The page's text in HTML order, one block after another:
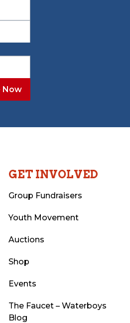
GET INVOLVED
Group Fundraisers
Youth Movement
Auctions
Shop
Events
The Faucet – Waterboys
Blog